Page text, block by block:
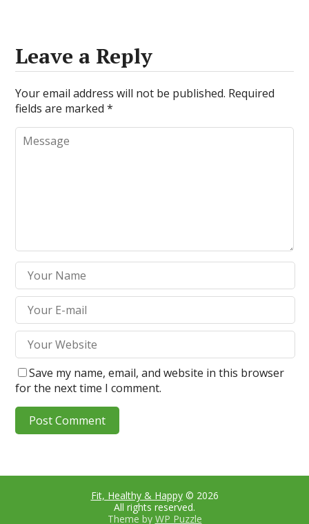
Leave a Reply
Your email address will not be published. Required
fields are marked*
Save my name, email, and website in this browser
for the next time I comment.
Fit, Healthy & Happy© 2026
All rights reserved.
Theme by WP Puzzle